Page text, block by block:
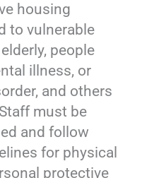
housing
to vulnerable
people
illness, or
and others
must be
and follow
for physical
protective